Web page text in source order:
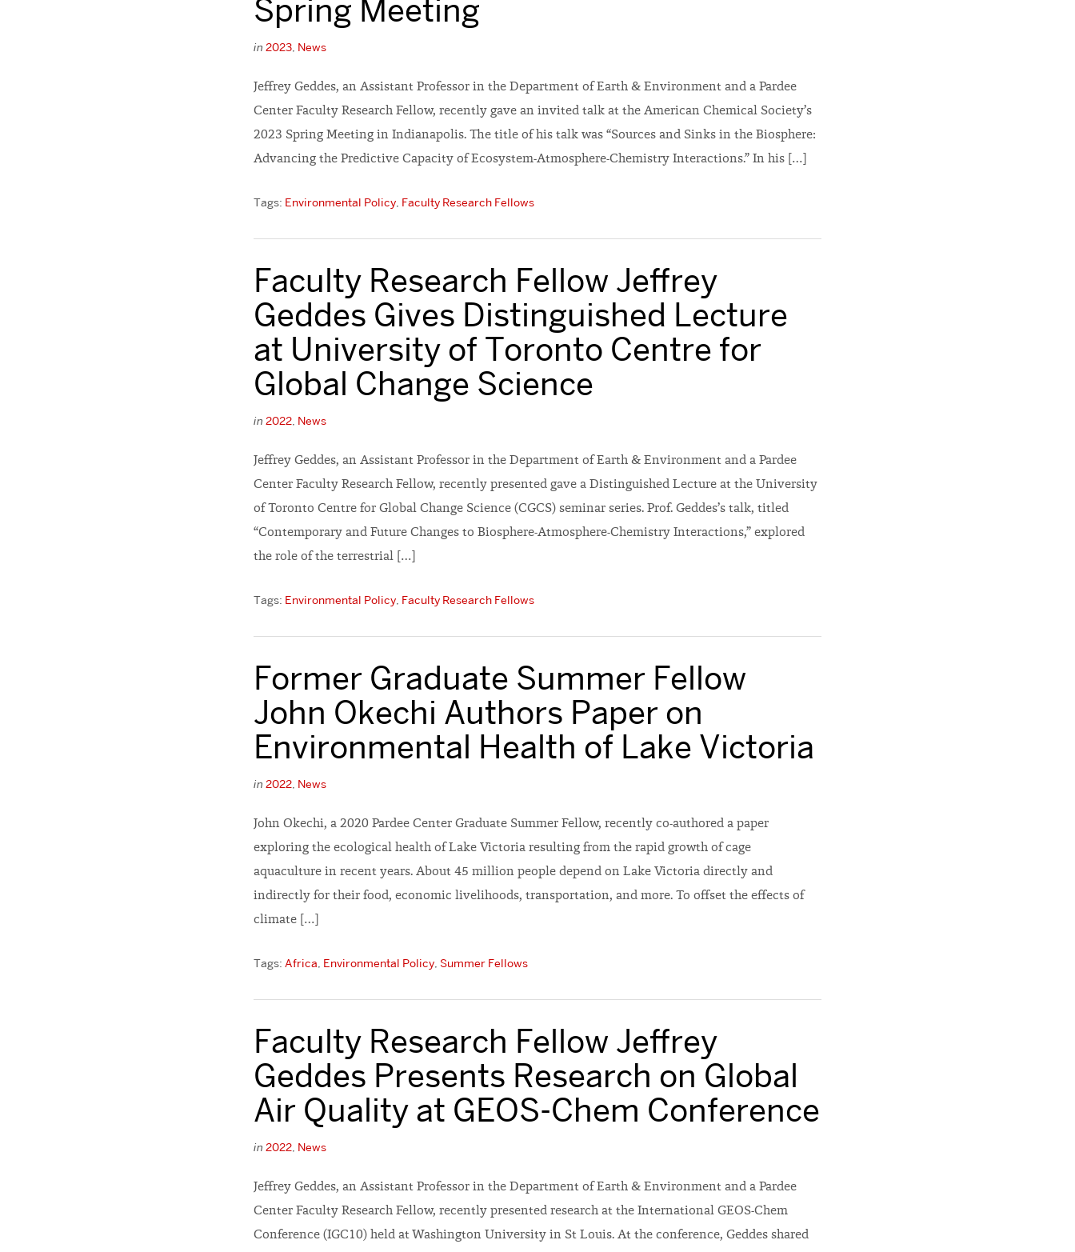
Spring Meeting
in 2023, News
Jeffrey Geddes, an Assistant Professor in the Department of Earth & Environment and a Pardee
Center Faculty Research Fellow, recently gave an invited talk at the American Chemical Society’s
2023 Spring Meeting in Indianapolis. The title of his talk was “Sources and Sinks in the Biosphere:
Advancing the Predictive Capacity of Ecosystem-Atmosphere-Chemistry Interactions.” In his […]
Tags: Environmental Policy, Faculty Research Fellows
Faculty Research Fellow Jeffrey
Geddes Gives Distinguished Lecture
at University of Toronto Centre for
Global Change Science
in 2022, News
Jeffrey Geddes, an Assistant Professor in the Department of Earth & Environment and a Pardee
Center Faculty Research Fellow, recently presented gave a Distinguished Lecture at the University
of Toronto Centre for Global Change Science (CGCS) seminar series. Prof. Geddes’s talk, titled
“Contemporary and Future Changes to Biosphere-Atmosphere-Chemistry Interactions,” explored
the role of the terrestrial […]
Tags: Environmental Policy, Faculty Research Fellows
Former Graduate Summer Fellow
John Okechi Authors Paper on
Environmental Health of Lake Victoria
in 2022, News
John Okechi, a 2020 Pardee Center Graduate Summer Fellow, recently co-authored a paper
exploring the ecological health of Lake Victoria resulting from the rapid growth of cage
aquaculture in recent years. About 45 million people depend on Lake Victoria directly and
indirectly for their food, economic livelihoods, transportation, and more. To offset the effects of
climate […]
Tags: Africa, Environmental Policy, Summer Fellows
Faculty Research Fellow Jeffrey
Geddes Presents Research on Global
Air Quality at GEOS-Chem Conference
in 2022, News
Jeffrey Geddes, an Assistant Professor in the Department of Earth & Environment and a Pardee
Center Faculty Research Fellow, recently presented research at the International GEOS-Chem
Conference (IGC10) held at Washington University in St Louis. At the conference, Geddes shared